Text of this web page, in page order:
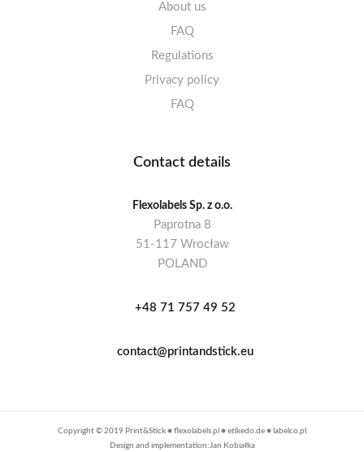
About us
FAQ
Regulations
Privacy policy
FAQ
Contact details
Flexolabels Sp. z o.o.
Paprotna 8
51-117 Wrocław
POLAND
+48 71 757 49 52
contact@printandstick.eu
Copyright © 2019 Print&Stick ● flexolabels.pl ● etikedo.de ● labelco.pl
Design and implementation:Jan Kobiałka